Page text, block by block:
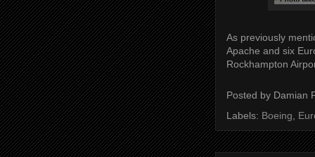
As previously
Apache and six
Rockhampton
Posted by Damian
Labels: Boeing